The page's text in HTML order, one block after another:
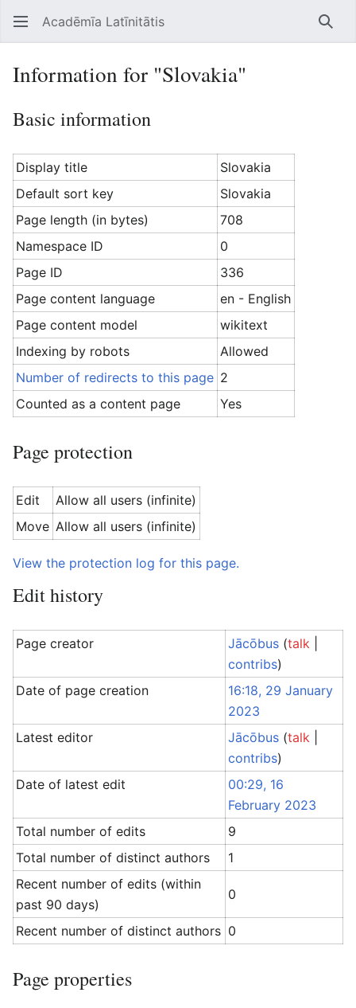
Open main menu Acadēmīa Latīnitātis
Information for "Slovakia"
Basic information
Display title
Slovakia
Default sort key
Slovakia
Page length (in bytes)
708
Namespace ID
0
Page ID
336
Page content language
en - English
Page content model
wikitext
Indexing by robots
Allowed
Number of redirects to this page 2
Counted as a content page
Yes
Page protection
Edit
Allow all users (infinite)
Move Allow all users (infinite)
View the protection log for this page.
Edit history
Page creator Jācōbus (talk
contribs)
Date of page creation
16:18, 29 January
2023
Latest editor
Jācōbus (talk
contribs)
Date of latest edit
00:29, 16
February 2023
Total number of edits
9
Total number of distinct authors
1
Recent number of edits (within
past 90 days)
0
Recent number of distinct authors 0
Page properties